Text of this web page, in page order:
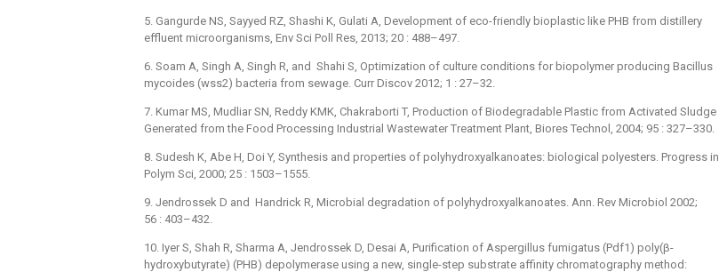
5. Gangurde NS, Sayyed RZ, Shashi K, Gulati A, Development of eco-friendly bioplastic like PHB from distillery
effluent microorganisms, Env Sci Poll Res, 2013; 20 : 488–497.
6. Soam A, Singh A, Singh R, and Shahi S, Optimization of culture conditions for biopolymer producing Bacillus
mycoides (wss2) bacteria from sewage. Curr Discov 2012; 1 : 27–32.
7. Kumar MS, Mudliar SN, Reddy KMK, Chakraborti T, Production of Biodegradable Plastic from Activated Sludge
Generated from the Food Processing Industrial Wastewater Treatment Plant, Biores Technol, 2004; 95 : 327–330.
8. Sudesh K, Abe H, Doi Y, Synthesis and properties of polyhydroxyalkanoates: biological polyesters. Progress in
Polym Sci, 2000; 25 : 1503–1555.
9. Jendrossek D and Handrick R, Microbial degradation of polyhydroxyalkanoates. Ann. Rev Microbiol 2002;
56 : 403–432.
10. Iyer S, Shah R, Sharma A, Jendrossek D, Desai A, Purification of Aspergillus fumigatus (Pdf1) poly(β-
hydroxybutyrate) (PHB) depolymerase using a new, single-step substrate affinity chromatography method: